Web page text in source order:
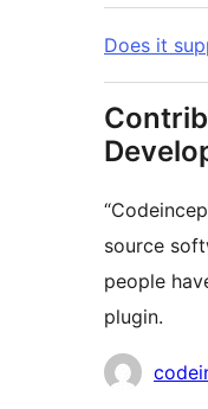
Does it
source
people
plugin.